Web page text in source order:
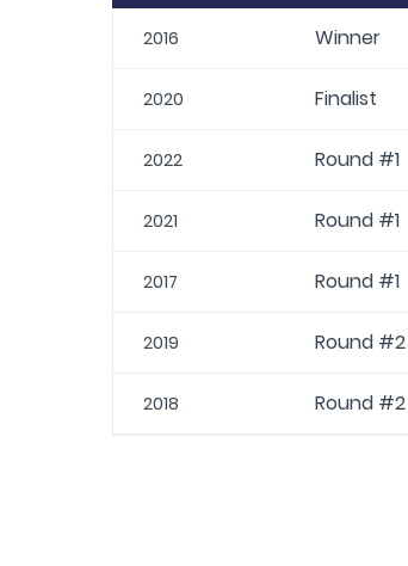
2016 Winner
2020 Finalist
2022 Round #1
2021 Round #1
2017 Round #1
2019 Round #2
2018 Round #2